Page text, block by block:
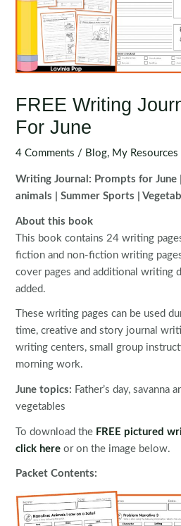
FREE Writing
For June
4 Comments / Blog, My Resources
Writing Journal: Prompts for June |
animals | Summer Sports |
About this book
This book contains 24 writing
fiction and non-fiction writing
cover pages and additional writing
added.
These writing pages can be used
time, creative and story journal
writing centers, small group
morning work.
June topics: Father’s day, savanna
vegetables
To download the FREE pictured
click here or on the image below.
Packet Contents: